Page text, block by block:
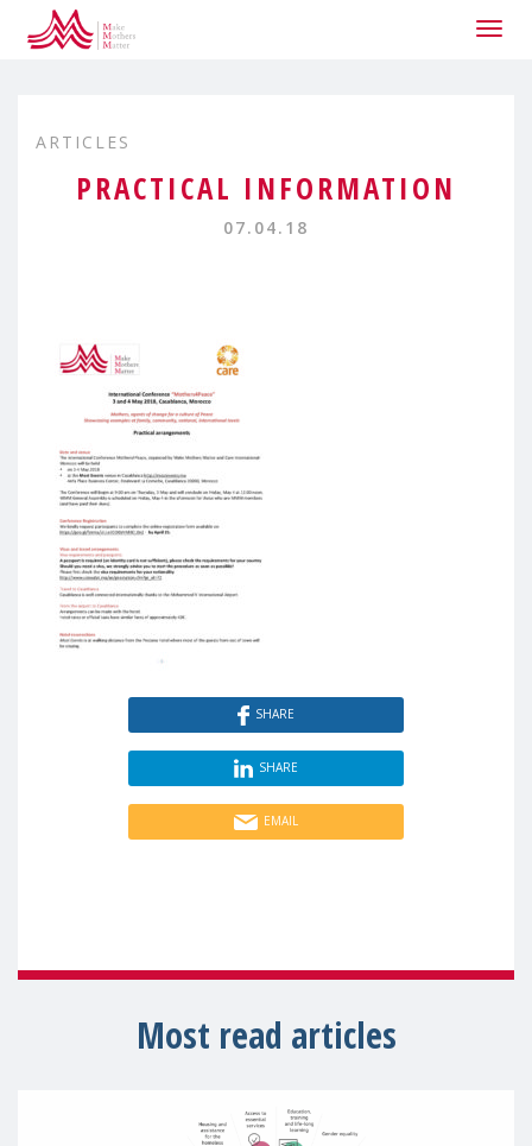
ARTICLES
PRACTICAL INFORMATION
07.04.18
SHARE
SHARE
EMAIL
Most read articles